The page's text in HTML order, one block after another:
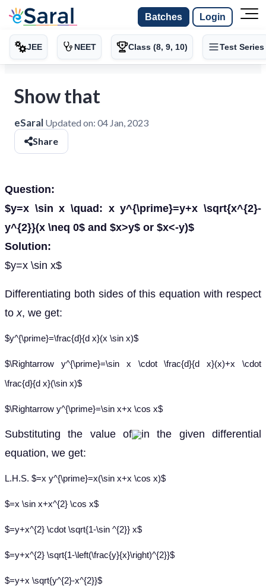
Batches Login
JEE NEET Class (8, 9, 10) Test Series
Show that
eSaral Updated on: 04 Jan, 2023
Share
Question:
$y=x \sin x \quad: x y^{\prime}=y+x \sqrt{x^{2}-
y^{2}}(x \neq 0$ and $x>y$ or $x<-y)$
Solution:
$y=x \sin x$
Differentiating both sides of this equation with respect
tox, we get:
$y^{\prime}=\frac{d}{d x}(x \sin x)$
$\Rightarrow y^{\prime}=\sin x \cdot \frac{d}{d x}(x)+x \cdot
\frac{d}{d x}(\sin x)$
$\Rightarrow y^{\prime}=\sin x+x \cos x$
Substituting the value of
in the given differential
equation, we get:
L.H.S. $=x y^{\prime}=x(\sin x+x \cos x)$
$=x \sin x+x^{2} \cos x$
$=y+x^{2} \cdot \sqrt{1-\sin ^{2}} x$
$=y+x^{2} \sqrt{1-\left(\frac{y}{x}\right)^{2}}$
$=y+x \sqrt{y^{2}-x^{2}}$